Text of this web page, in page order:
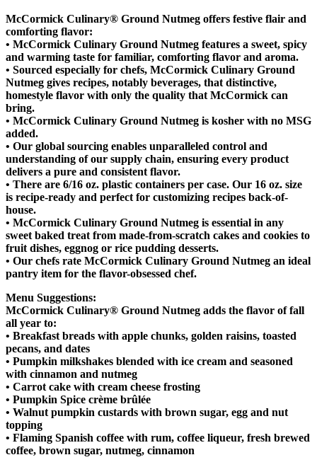
McCormick Culinary® Ground Nutmeg offers festive flair and
comforting flavor:
• McCormick Culinary Ground Nutmeg features a sweet, spicy
and warming taste for familiar, comforting flavor and aroma.
• Sourced especially for chefs, McCormick Culinary Ground
Nutmeg gives recipes, notably beverages, that distinctive,
homestyle flavor with only the quality that McCormick can
bring.
• McCormick Culinary Ground Nutmeg is kosher with no MSG
added.
• Our global sourcing enables unparalleled control and
understanding of our supply chain, ensuring every product
delivers a pure and consistent flavor.
• There are 6/16 oz. plastic containers per case. Our 16 oz. size
is recipe-ready and perfect for customizing recipes back-of-
house.
• McCormick Culinary Ground Nutmeg is essential in any
sweet baked treat from made-from-scratch cakes and cookies to
fruit dishes, eggnog or rice pudding desserts.
• Our chefs rate McCormick Culinary Ground Nutmeg an ideal
pantry item for the flavor-obsessed chef.
Menu Suggestions:
McCormick Culinary® Ground Nutmeg adds the flavor of fall
all year to:
• Breakfast breads with apple chunks, golden raisins, toasted
pecans, and dates
• Pumpkin milkshakes blended with ice cream and seasoned
with cinnamon and nutmeg
• Carrot cake with cream cheese frosting
• Pumpkin Spice crème brûlée
• Walnut pumpkin custards with brown sugar, egg and nut
topping
• Flaming Spanish coffee with rum, coffee liqueur, fresh brewed
coffee, brown sugar, nutmeg, cinnamon